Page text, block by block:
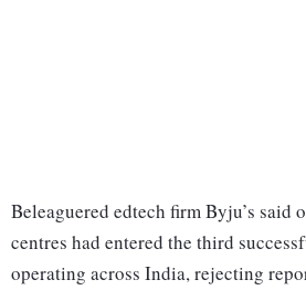
Beleaguered edtech firm Byju’s said
centres had entered the third
operating across India, rejecting